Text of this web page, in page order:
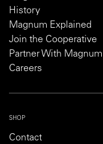
History
Magnum Explained
Join the Cooperative
Partner With Magnum
Careers
SHOP
Contact